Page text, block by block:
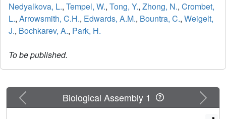
Nedyalkova, L., Tempel, W., Tong, Y., Zhong, N., Crombet,
L., Arrowsmith, C.H., Edwards, A.M., Bountra, C., Weigelt,
J., Bochkarev, A., Park, H.
To be published.
Previous Next
Biological Assembly 1